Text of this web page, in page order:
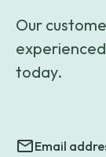
Our
today.
Email